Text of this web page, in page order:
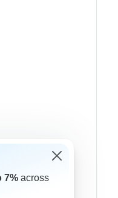
7% across